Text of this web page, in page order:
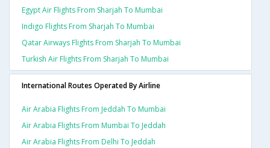
Egypt Air Flights From Sharjah To Mumbai
Indigo Flights From Sharjah To Mumbai
Qatar Airways Flights From Sharjah To Mumbai
Turkish Air Flights From Sharjah To Mumbai
International Routes Operated By Airline
Air Arabia Flights From Jeddah To Mumbai
Air Arabia Flights From Mumbai To Jeddah
Air Arabia Flights From Delhi To Jeddah